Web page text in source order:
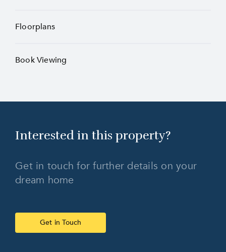
Floorplans
Book Viewing
Interested in this property?
Get in touch for further details on your
dream home
Get in Touch